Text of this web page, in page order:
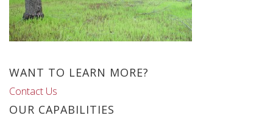
WANT TO LEARN MORE?
Contact Us
OUR CAPABILITIES